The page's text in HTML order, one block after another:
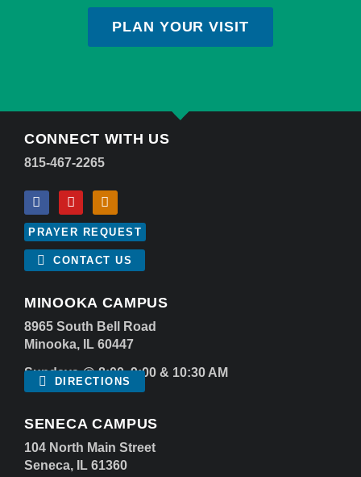
PLAN YOUR VISIT
CONNECT WITH US
815-467-2265
PRAYER REQUEST
CONTACT US
MINOOKA CAMPUS
8965 South Bell Road
Minooka, IL 60447
Sundays @ 8:00, 9:00 & 10:30 AM
DIRECTIONS
SENECA CAMPUS
104 North Main Street
Seneca, IL 61360